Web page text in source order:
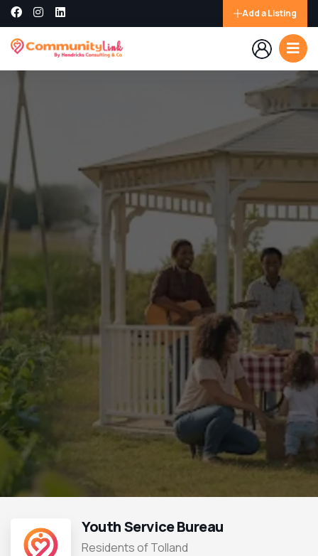
Add a Listing
Youth Service Bureau
Residents of Tolland